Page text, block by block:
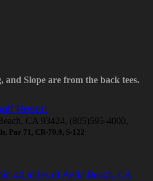
and Slope are from the back tees.
Resort
CA 93424, (805)595-4000,
Par 71, CR-70.9, S-122
40 miles of Avila Beach, CA